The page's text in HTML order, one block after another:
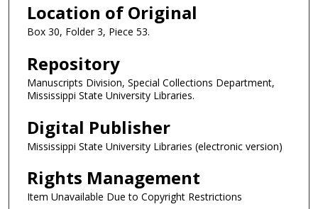
Location of Original
Box 30, Folder 3, Piece 53.
Repository
Manuscripts Division, Special Collections Department,
Mississippi State University Libraries.
Digital Publisher
Mississippi State University Libraries (electronic version)
Rights Management
Item Unavailable Due to Copyright Restrictions